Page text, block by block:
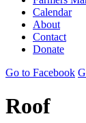
Calendar
About
Contact
Donate
Go to Facebook
Roof